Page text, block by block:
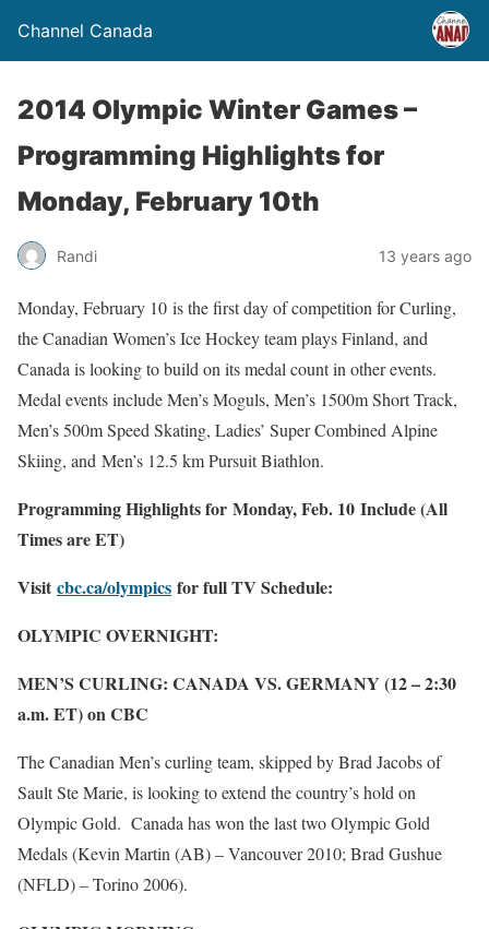
Channel Canada
2014 Olympic Winter Games –
Programming Highlights for
Monday, February 10th
Randi 13 years ago
Monday, February 10 is the first day of competition for Curling,
the Canadian Women’s Ice Hockey team plays Finland, and
Canada is looking to build on its medal count in other events.
Medal events include Men’s Moguls, Men’s 1500m Short Track,
Men’s 500m Speed Skating, Ladies’ Super Combined Alpine
Skiing, and Men’s 12.5 km Pursuit Biathlon.
Programming Highlights for Monday, Feb. 10 Include (All
Times are ET)
Visit cbc.ca/olympics for full TV Schedule:
OLYMPIC OVERNIGHT:
MEN’S CURLING: CANADA VS. GERMANY (12 – 2:30
a.m. ET) on CBC
The Canadian Men’s curling team, skipped by Brad Jacobs of
Sault Ste Marie, is looking to extend the country’s hold on
Olympic Gold. Canada has won the last two Olympic Gold
Medals (Kevin Martin (AB) – Vancouver 2010; Brad Gushue
(NFLD) – Torino 2006).